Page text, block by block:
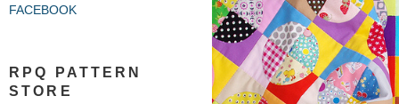
FACEBOOK
RPQ PATTERN
STORE